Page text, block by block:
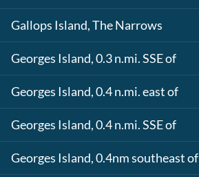
Gallops Island, The Narrows
Georges Island, 0.3 n.mi. SSE of
Georges Island, 0.4 n.mi. east of
Georges Island, 0.4 n.mi. SSE of
Georges Island, 0.4nm southeast of